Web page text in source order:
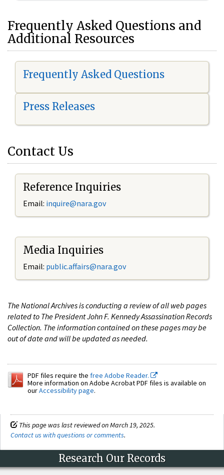
Frequently Asked Questions and
Additional Resources
Frequently Asked Questions
Press Releases
Contact Us
Reference Inquiries
Email: inquire@nara.gov
Media Inquiries
Email: public.affairs@nara.gov
The National Archives is conducting a review of all web pages
related to The President John F. Kennedy Assassination Records
Collection. The information contained on these pages may be
out of date and will be updated as needed.
PDF files require the free Adobe Reader.
More information on Adobe Acrobat PDF files is available on
ourAccessibility page.
This page was last reviewed on March 19, 2025.
Contact us with questions or comments.
Research Our Records